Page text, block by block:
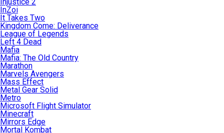
InZoi
It Takes Two
Kingdom Come: Deliverance
League of Legends
Left 4 Dead
Mafia
Mafia: The Old Country
Marathon
Marvels Avengers
Mass Effect
Metal Gear Solid
Metro
Microsoft Flight Simulator
Minecraft
Mirrors Edge
Mortal Kombat